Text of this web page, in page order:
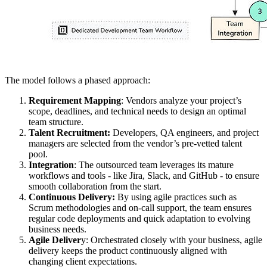
The model follows a phased approach:
Requirement Mapping: Vendors analyze your project’s
scope, deadlines, and technical needs to design an optimal
team structure.
Talent Recruitment: Developers, QA engineers, and project
managers are selected from the vendor’s pre-vetted talent
pool.
Integration: The outsourced team leverages its mature
workflows and tools - like Jira, Slack, and GitHub - to ensure
smooth collaboration from the start.
Continuous Delivery: By using agile practices such as
Scrum methodologies and on-call support, the team ensures
regular code deployments and quick adaptation to evolving
business needs.
Agile Delivery: Orchestrated closely with your business, agile
delivery keeps the product continuously aligned with
changing client expectations.